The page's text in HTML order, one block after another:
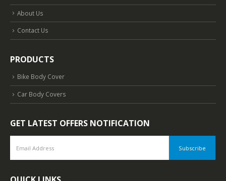
About Us
Contact Us
PRODUCTS
Bike Body Cover
Car Body Covers
GET LATEST OFFERS NOTIFICATION